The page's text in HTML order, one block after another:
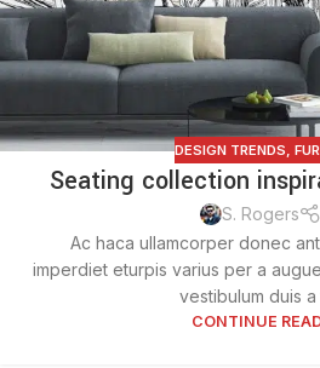
DESIGN TRENDS
Seating collection
S. Rogers
Ac haca ullamcorper donec
imperdiet eturpis varius per a
vestibulum duis a
CONTINUE